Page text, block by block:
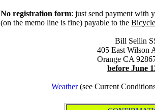
No registration form: just send payment with
(on the memo line is fine) payable to the
Bill Sellin
405 East Wilson
Orange CA
before June
Weather(see Current